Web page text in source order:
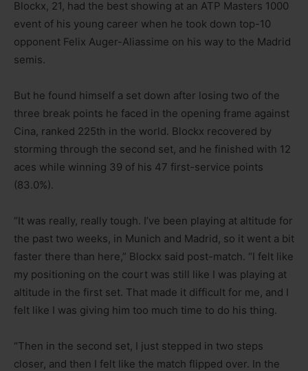
Blockx, 21, had the best showing at an ATP Masters 1000
event of his young career when he took down top-10
opponent Felix Auger-Aliassime on his way to the Madrid
semis.
But he found himself a set down after losing two of the
three break points he faced in the opening frame against
Cina, ranked 225th in the world. Blockx recovered by
storming through the second set, and he finished with 12
aces while winning 39 of his 47 first-service points
(83.0%).
“It was really, really tough. I’ve been playing at altitude for
the past two weeks, in Munich and Madrid, so it went a bit
faster there than here,” Blockx said post-match. “I felt like
my positioning on the court was still like I was playing at
altitude in the first set. That made it difficult for me, and I
felt like I was giving him too much time to do his thing.
“Then in the second set, I just stepped in two steps
closer, and then I felt like the match flipped over. In the